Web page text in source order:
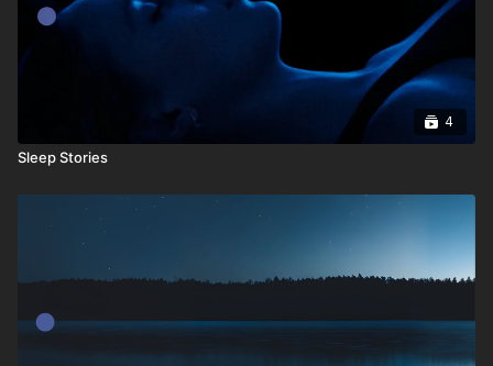
4
Sleep Stories